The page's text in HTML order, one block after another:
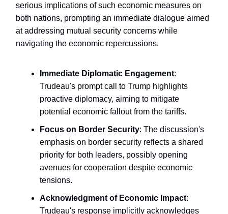
serious implications of such economic measures on
both nations, prompting an immediate dialogue aimed
at addressing mutual security concerns while
navigating the economic repercussions.
Immediate Diplomatic Engagement:
Trudeau's prompt call to Trump highlights
proactive diplomacy, aiming to mitigate
potential economic fallout from the tariffs.
Focus on Border Security: The discussion's
emphasis on border security reflects a shared
priority for both leaders, possibly opening
avenues for cooperation despite economic
tensions.
Acknowledgment of Economic Impact:
Trudeau's response implicitly acknowledges